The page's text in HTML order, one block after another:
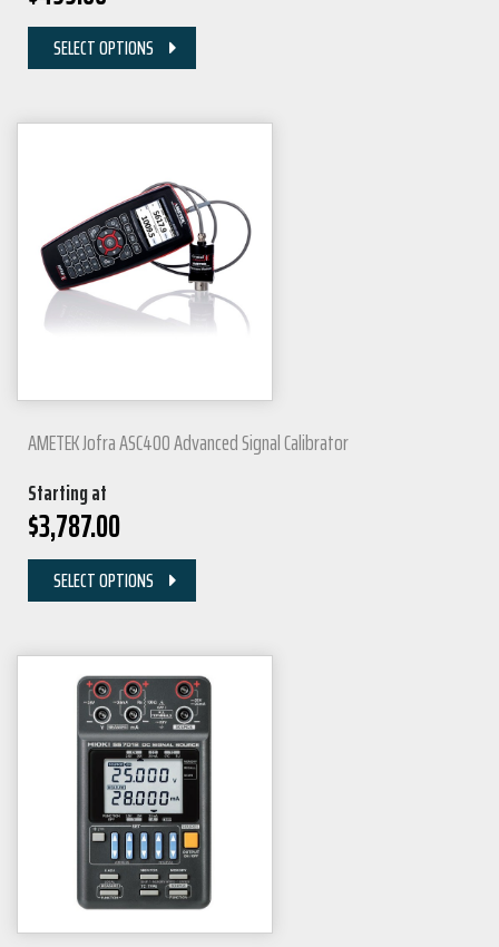
SELECT OPTIONS
AMETEK Jofra ASC400 Advanced Signal Calibrator
Starting at
$3,787.00
SELECT OPTIONS